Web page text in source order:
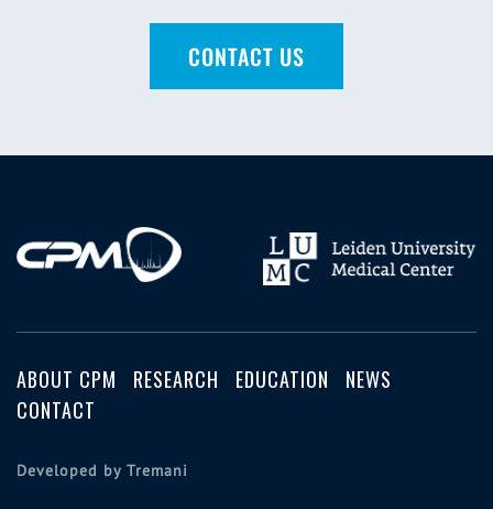
CONTACT US
ABOUT CPM RESEARCH EDUCATION
NEWS
CONTACT
Developed by Tremani